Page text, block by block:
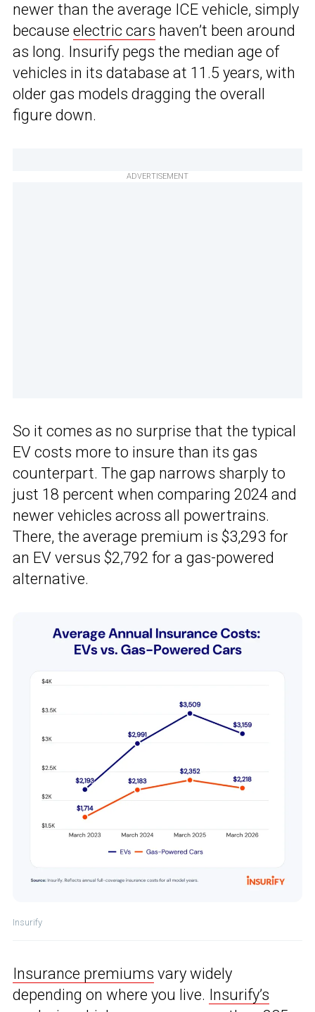
newer than the average ICE vehicle, simply
because electric cars haven’t been around
as long. Insurify pegs the median age of
vehicles in its database at 11.5 years, with
older gas models dragging the overall
figure down.
ADVERTISEMENT
So it comes as no surprise that the typical
EV costs more to insure than its gas
counterpart. The gap narrows sharply to
just 18 percent when comparing 2024 and
newer vehicles across all powertrains.
There, the average premium is $3,293 for
an EV versus $2,792 for a gas-powered
alternative.
Insurify
Insurance premiums vary widely
depending on where you live. Insurify’s